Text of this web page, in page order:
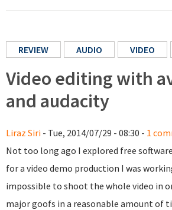
REVIEW AUDIO VIDEO
Video editing with
and audacity
Liraz Siri - Tue, 2014/07/29 - 08:30 - 1
Not too long ago I explored free
for a video demo production I was
impossible to shoot the whole video in
major goofs in a reasonable amount of